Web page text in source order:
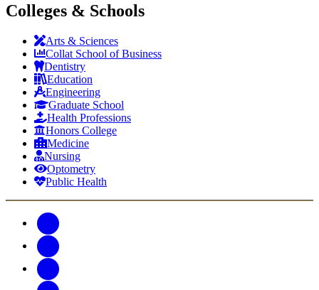
Colleges & Schools
Arts & Sciences
Collat School of Business
Dentistry
Education
Engineering
Graduate School
Health Professions
Honors College
Medicine
Nursing
Optometry
Public Health